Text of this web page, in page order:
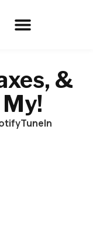
&
TuneIn